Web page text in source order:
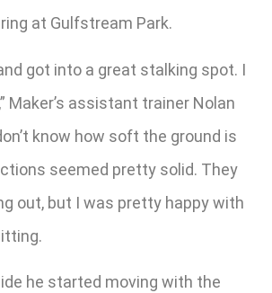
at Gulfstream Park.
got into a great stalking spot. I
Maker’s assistant trainer Nolan
know how soft the ground is
seemed pretty solid. They
out, but I was pretty happy with
he started moving with the